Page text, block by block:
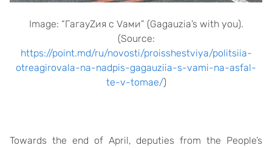
Image: “ГагауZия с Vами” (Gagauzia’s with you).
(Source:
https://point.md/ru/novosti/proisshestviya/politsiia-
otreagirovala-na-nadpis-gagauziia-s-vami-na-asfal-
te-v-tomae/)
Towards the end of April, deputies from the People’s